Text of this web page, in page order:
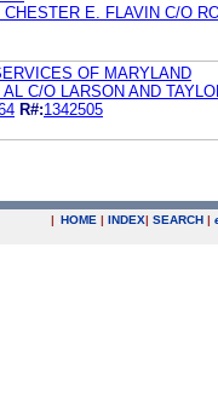
CHESTER E. FLAVIN C/O
OF MARYLAND
C/O LARSON AND
R#:1342505
| HOME | INDEX| SEARCH |